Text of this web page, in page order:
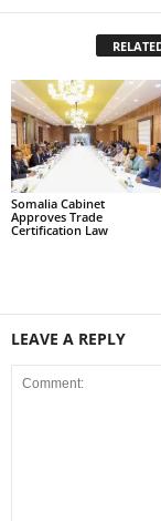
Somalia Cabinet
Approves Trade
Certification Law
LEAVE A REPLY